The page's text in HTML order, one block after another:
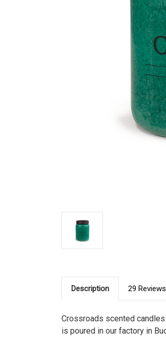
Description 29 Reviews
Crossroads scented candles
is poured in our factory in